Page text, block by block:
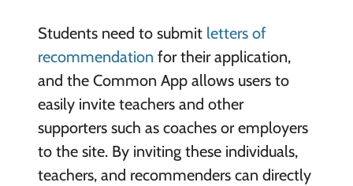
Students need to submit letters of
recommendation for their application,
and the Common App allows users to
easily invite teachers and other
supporters such as coaches or employers
to the site. By inviting these individuals,
teachers, and recommenders can directly